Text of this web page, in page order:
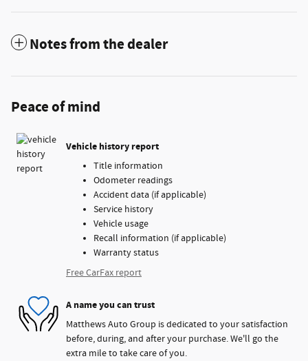
Notes from the dealer
Peace of mind
Vehicle history report
Title information
Odometer readings
Accident data (if applicable)
Service history
Vehicle usage
Recall information (if applicable)
Warranty status
Free CarFax report
A name you can trust
Matthews Auto Group is dedicated to your satisfaction
before, during, and after your purchase. We'll go the
extra mile to take care of you.